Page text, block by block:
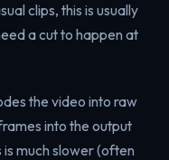
clips, this is usually
a cut to happen at
the video into raw
into the output
is much slower (often